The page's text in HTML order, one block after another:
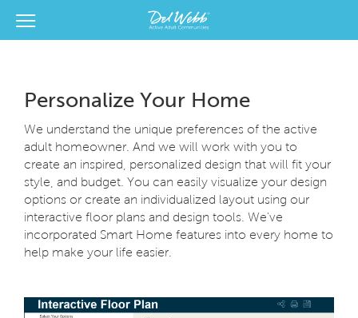
Del Webb Homes home page link
View Menu
Personalize Your Home
We understand the unique preferences of the active
adult homeowner. And we will work with you to
create an inspired, personalized design that will fit your
style, and budget. You can easily visualize your design
options or create an individualized layout using our
interactive floor plans and design tools. We've
incorporated Smart Home features into every home to
help make your life easier.